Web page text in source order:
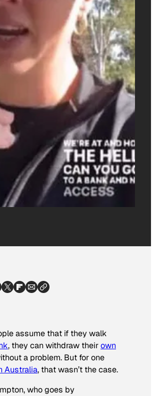
assume that if they walk
, they can withdraw theirown
a problem. But for one
Australia, that wasn’t the case.
who goes by